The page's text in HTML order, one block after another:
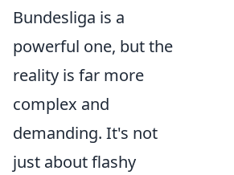
Bundesliga is a
powerful one, but the
reality is far more
complex and
demanding. It's not
just about flashy